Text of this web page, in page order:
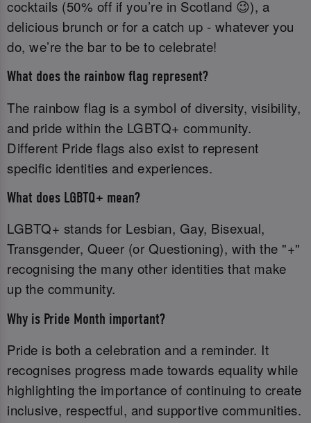
cocktails (50% off if you’re in Scotland 😉), a
delicious brunch or for a catch up - whatever you
do, we’re the bar to be to celebrate!
What does the rainbow flag represent?
The rainbow flag is a symbol of diversity, visibility,
and pride within the LGBTQ+ community.
Different Pride flags also exist to represent
specific identities and experiences.
What does LGBTQ+ mean?
LGBTQ+ stands for Lesbian, Gay, Bisexual,
Transgender, Queer (or Questioning), with the "+"
recognising the many other identities that make
up the community.
Why is Pride Month important?
Pride is both a celebration and a reminder. It
recognises progress made towards equality while
highlighting the importance of continuing to create
inclusive, respectful, and supportive communities.